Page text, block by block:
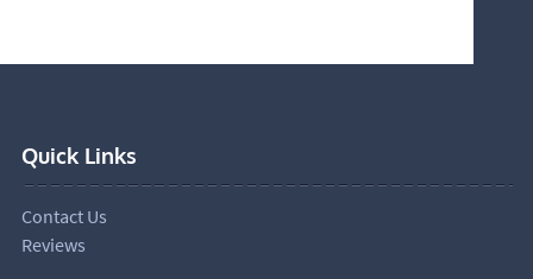
Quick Links
Contact Us
Reviews